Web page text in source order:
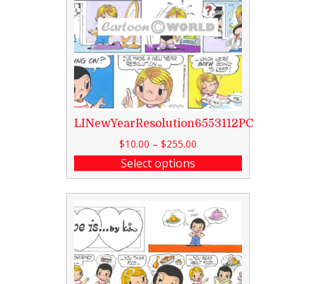
LINewYearResolution6553112PC
$10.00 – $255.00
Select options